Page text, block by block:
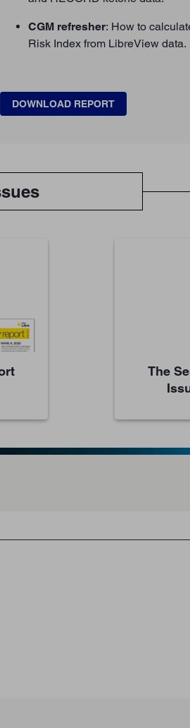
CGM refresher: How to
Risk Index from LibreView data.
DOWNLOAD REPORT
The